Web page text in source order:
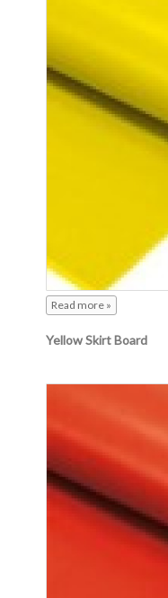
Read more »
Yellow Skirt Board